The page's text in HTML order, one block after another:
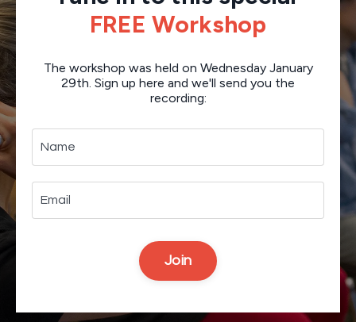
FREE Workshop
The workshop was held on Wednesday January
29th. Sign up here and we'll send you the
recording:
Join